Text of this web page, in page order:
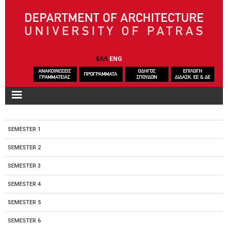
ΕΛΛ ENG
SEMESTER 1
SEMESTER 2
SEMESTER 3
SEMESTER 4
SEMESTER 5
SEMESTER 6